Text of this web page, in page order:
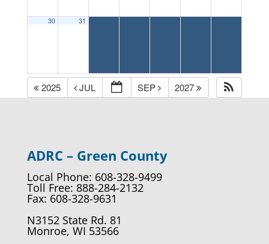
30 31
2025 JUL SEP 2027
ADRC – Green County
Local Phone: 608-328-9499
Toll Free: 888-284-2132
Fax: 608-328-9631
N3152 State Rd. 81
Monroe, WI 53566